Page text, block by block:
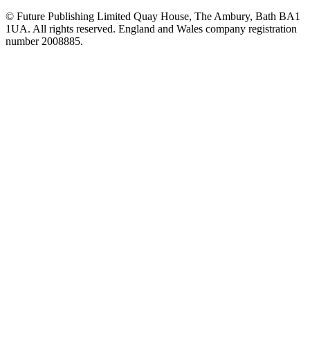
© Future Publishing Limited Quay House, The Ambury, Bath BA1
1UA. All rights reserved. England and Wales company registration
number 2008885.